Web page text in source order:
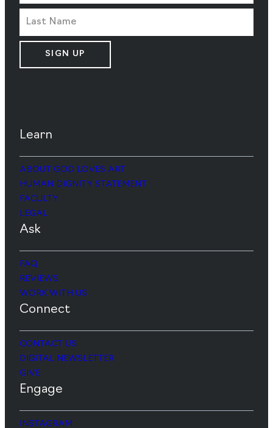
SIGN UP
Learn
ABOUT GOD LOVES ART
HUMAN DIGNITY STATEMENT
FACULTY
LEGAL
Ask
FAQ
REVIEWS
WORK WITH US
Connect
CONTACT US
DIGITAL NEWSLETTER
GIVE
Engage
INSTAGRAM